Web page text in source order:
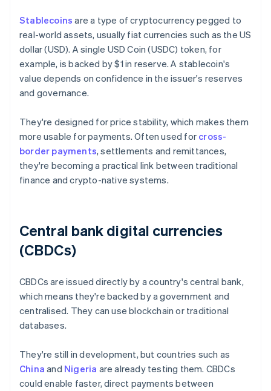
Stablecoins are a type of cryptocurrency pegged to
real-world assets, usually fiat currencies such as the US
dollar (USD). A single USD Coin (USDC) token, for
example, is backed by $1 in reserve. A stablecoin's
value depends on confidence in the issuer's reserves
and governance.
They're designed for price stability, which makes them
more usable for payments. Often used for cross-
border payments, settlements and remittances,
they're becoming a practical link between traditional
finance and crypto-native systems.
Central bank digital currencies
(CBDCs)
CBDCs are issued directly by a country's central bank,
which means they're backed by a government and
centralised. They can use blockchain or traditional
databases.
They're still in development, but countries such as
China and Nigeria are already testing them. CBDCs
could enable faster, direct payments between